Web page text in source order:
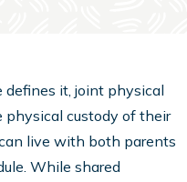
defines it, joint physical
physical custody of their
live with both parents
While shared